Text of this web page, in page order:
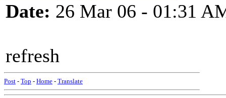
Date: 26 Mar 06 - 01:31
refresh
Post - Top - Home - Translate